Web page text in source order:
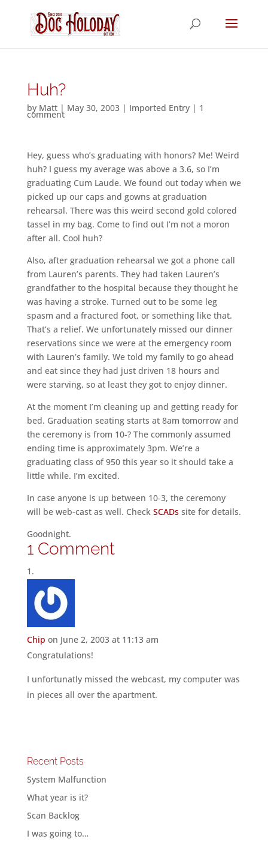
Huh?
by Matt| May 30, 2003| Imported Entry| 1
comment
Hey, guess who’s graduating with honors? Me! Weird
huh? I guess my average was above a 3.6, so I’m
graduating Cum Laude. We found out today when we
picked up our caps and gowns at graduation
rehearsal. There was this weird second gold colored
tassel in my bag. Come to find out I’m not a moron
after all. Cool huh?
Also, after graduation rehearsal we got a phone call
from Lauren’s parents. They had taken Lauren’s
grandfather to the hospital because they thought he
was having a stroke. Turned out to be some leg
spasm and a fractured foot, or something like that.
That’s a relief. We unfortunately missed our dinner
reservations since we were at the emergency room
with Lauren’s family. We told my family to go ahead
and eat since they had just driven 18 hours and
were starving, so at least they got to enjoy dinner.
At the moment I’m cleaning up and getting ready for
bed. Graduation seating starts at 8am tomorrow and
the ceremony is from 10-? The commonly assumed
ending time is approximately 3pm. We’re a
graduating class of 950 this year so it should take a
little while. I’m excited.
In case anyone is up between 10-3, the ceremony
will be web-cast as well. Check SCADssite for details.
Goodnight.
1 Comment
Chip on June 2, 2003 at 11:13 am
Congratulations!
I unfortunatly missed the webcast, my computer was
in pieces all over the apartment.
Recent Posts
System Malfunction
What year is it?
Scan Backlog
I was going to…